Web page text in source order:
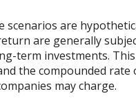
are
are generally
term investments.
the compounded
may charge.